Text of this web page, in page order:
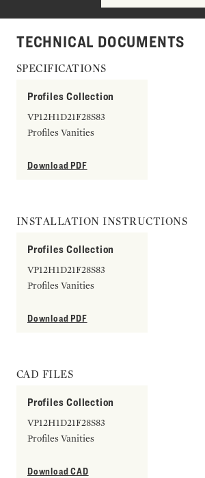
TECHNICAL DOCUMENTS
SPECIFICATIONS
Profiles Collection
VP12H1D21F28S83
Profiles Vanities
Download PDF
INSTALLATION INSTRUCTIONS
Profiles Collection
VP12H1D21F28S83
Profiles Vanities
Download PDF
CAD FILES
Profiles Collection
VP12H1D21F28S83
Profiles Vanities
Download CAD